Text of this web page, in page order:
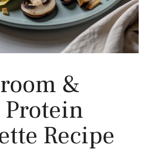
&
Protein
Recipe